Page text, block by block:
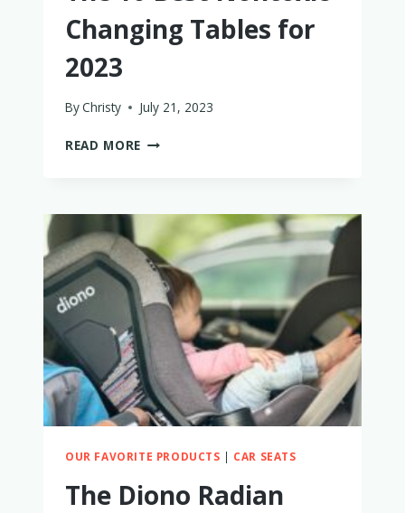
Changing Tables for
2023
ByChristy July 21, 2023
READ MORE THE
CHANGING
TABLES
FOR
2023
OUR FAVORITE PRODUCTS | CAR SEATS
The Diono Radian